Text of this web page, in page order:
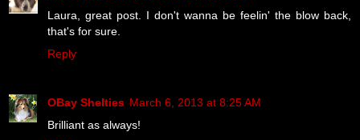
Laura, great post. I don't wanna be feelin' the blow back,
that's for sure.
Reply
OBay Shelties March 6, 2013 at 8:25 AM
Brilliant as always!